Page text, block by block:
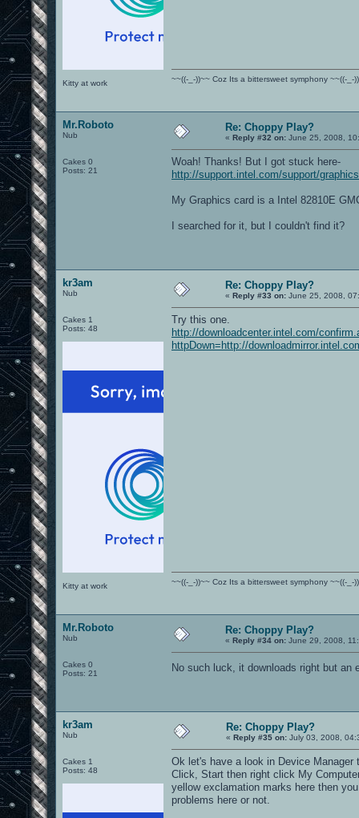
Kitty at work ~~((-_-))~~ Coz Its a bittersweet symphony ~~((-_-
Mr.Roboto
Nub
Cakes 0
Posts: 21
Re: Choppy Play?
« Reply #32 on: June 25, 2008,
Woah! Thanks! But I got stuck here-
http://support.intel.com/support/
My Graphics card is a Intel 82810E
I searched for it, but I couldn't find it?
kr3am
Nub
Cakes 1
Posts: 48
Kitty at work
Re: Choppy Play?
« Reply #33 on: June 25, 2008,
Try this one.
http://downloadcenter.intel.com/
httpDown=http://
~~((-_-))~~ Coz Its a bittersweet symphony ~~((-_-
Mr.Roboto
Nub
Cakes 0
Posts: 21
Re: Choppy Play?
« Reply #34 on: June 29, 2008,
No such luck, it downloads right but
kr3am
Nub
Cakes 1
Posts: 48
Re: Choppy Play?
« Reply #35 on: July 03, 2008,
Ok let's have a look in Device
Click, Start then right click My
yellow exclamation marks here then
problems here or not.